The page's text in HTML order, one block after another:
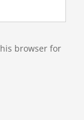
browser for